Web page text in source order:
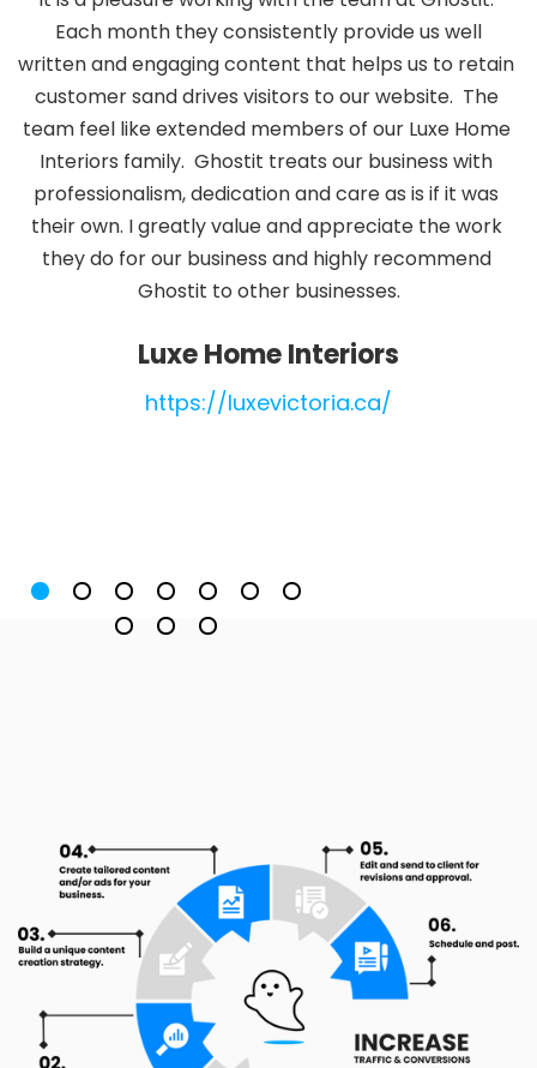
Each month they consistently provide us well
written and engaging content that helps us to retain
customer sand drives visitors to our website.  The
team feel like extended members of our Luxe Home
Interiors family.  Ghostit treats our business with
professionalism, dedication and care as is if it was
their own. I greatly value and appreciate the work
they do for our business and highly recommend
Ghostit to other businesses.
Luxe Home Interiors
https://luxevictoria.ca/